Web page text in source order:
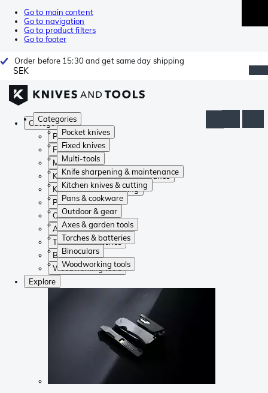
Go to main content
Go to navigation
Go to product filters
Go to footer
Order before 15:30 and get same day shipping
SEK
Categories
Pocket knives
Fixed knives
Multi-tools
Knife sharpening & maintenance
Kitchen knives & cutting
Pans & cookware
Outdoor & gear
Axes & garden tools
Torches & batteries
Binoculars
Woodworking tools
Categories
Pocket knives
Fixed knives
Multi-tools
Knife sharpening & maintenance
Kitchen knives & cutting
Pans & cookware
Outdoor & gear
Axes & garden tools
Torches & batteries
Binoculars
Woodworking tools
Explore